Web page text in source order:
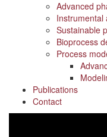
Advanced
Instrumental
Sustainable
Bioprocess
Process
Publications
Contact